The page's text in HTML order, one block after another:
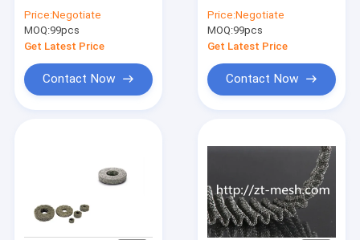
Compressed Filter
Mesh
Price:Negotiate
MOQ:99pcs
Get Latest Price
Contact Now
Gasket Color
Customized
Price:Negotiate
MOQ:99pcs
Get Latest Price
Contact Now